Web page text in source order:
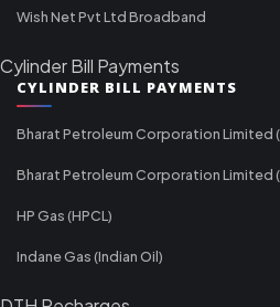
Wish Net Pvt Ltd Broadband
Cylinder Bill Payments
CYLINDER BILL PAYMENTS
Bharat Petroleum Corporation Limited
Bharat Petroleum Corporation Limited
HP Gas (HPCL)
Indane Gas (Indian Oil)